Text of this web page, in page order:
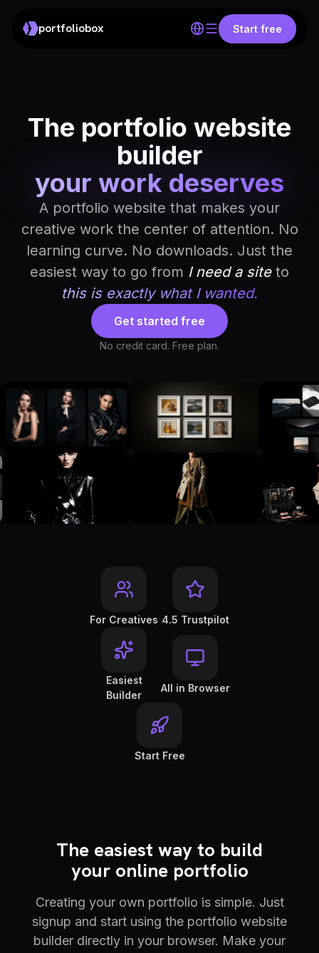
portfoliobox Start free
The portfolio website
builder
your work deserves
A portfolio website that makes your
creative work the center of attention. No
learning curve. No downloads. Just the
easiest way to go from I need a site to
this is exactly what I wanted.
Get started free
No credit card. Free plan.
For Creatives 4.5 Trustpilot
Easiest
Builder
All in Browser
Start Free
The easiest way to build
your online portfolio
Creating your own portfolio is simple. Just
signup and start using the portfolio website
builder directly in your browser. Make your